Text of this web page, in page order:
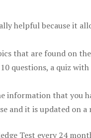
helpful because it
that are found on the
questions, a quiz
information that you
and it is updated on a
Test every 24